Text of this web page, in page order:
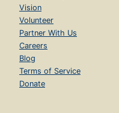
Vision
Volunteer
Partner With Us
Careers
Blog
Terms of Service
Donate